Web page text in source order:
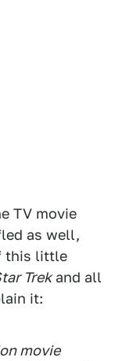
TV movie
as well,
this little
Trekand all
it:
movie